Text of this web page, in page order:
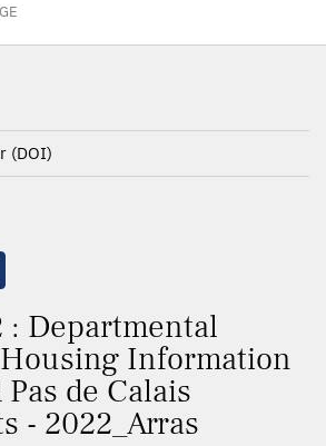
(DOI)
Departmental
Information
de Calais
- 2022_Arras